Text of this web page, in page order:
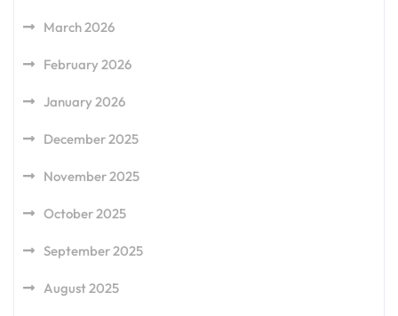
March 2026
February 2026
January 2026
December 2025
November 2025
October 2025
September 2025
August 2025